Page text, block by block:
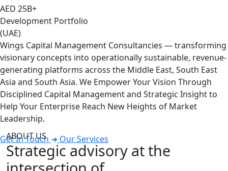
AED 25B+
Development Portfolio
(UAE)
Wings Capital Management Consultancies — transforming
visionary concepts into operationally sustainable, revenue-
generating platforms across the Middle East, South East
Asia and South Asia. We Empower Your Vision Through
Disciplined Capital Management and Strategic Insight to
Help Your Enterprise Reach New Heights of Market
Leadership.
Get In Touch
Our Services
ABOUT US
Strategic advisory at the